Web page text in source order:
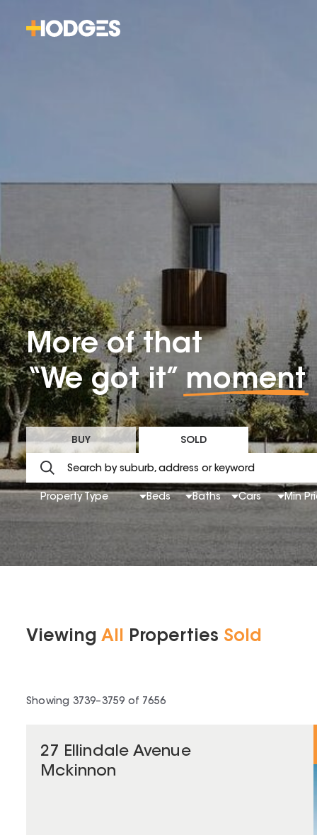
More of that
“We got it” moment
BUY SOLD
Property Type Beds Baths Cars Min
Viewing All Properties Sold
Showing 3739–3759 of 7656
27 Ellindale Avenue
Mckinnon